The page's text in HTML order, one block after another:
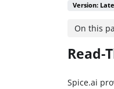
Version:
On this
Read-
Spice.ai